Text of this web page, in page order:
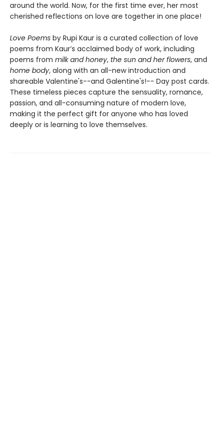
around the world. Now, for the first time ever, her most
cherished reflections on love are together in one place!
Love Poems by Rupi Kaur is a curated collection of love
poems from Kaur’s acclaimed body of work, including
poems from milk and honey, the sun and her flowers, and
home body, along with an all-new introduction and
shareable Valentine's--and Galentine's!-- Day post cards.
These timeless pieces capture the sensuality, romance,
passion, and all-consuming nature of modern love,
making it the perfect gift for anyone who has loved
deeply or is learning to love themselves.